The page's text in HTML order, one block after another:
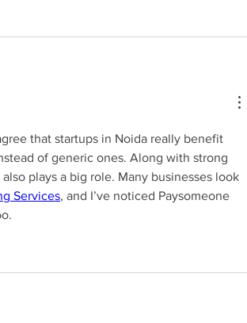
that startups in Noida really benefit
of generic ones. Along with strong
plays a big role. Many businesses look
Services, and I’ve noticed Paysomeone